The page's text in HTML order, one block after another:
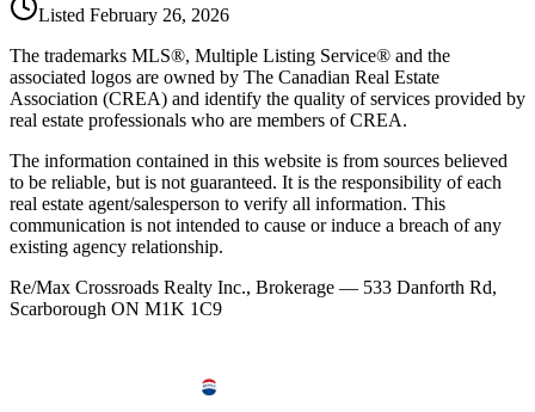
Listed February 26, 2026
The trademarks MLS®, Multiple Listing Service® and the
associated logos are owned by The Canadian Real Estate
Association (CREA) and identify the quality of services provided by
real estate professionals who are members of CREA.
The information contained in this website is from sources believed
to be reliable, but is not guaranteed. It is the responsibility of each
real estate agent/salesperson to verify all information. This
communication is not intended to cause or induce a breach of any
existing agency relationship.
Re/Max Crossroads Realty Inc., Brokerage — 533 Danforth Rd,
Scarborough ON M1K 1C9